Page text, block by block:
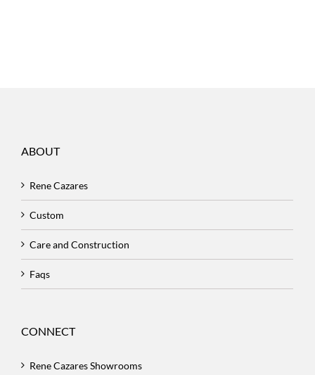
ABOUT
Rene Cazares
Custom
Care and Construction
Faqs
CONNECT
Rene Cazares Showrooms